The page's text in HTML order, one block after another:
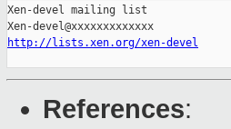
Xen-devel mailing list
http://lists.xen.org/xen-devel
References: